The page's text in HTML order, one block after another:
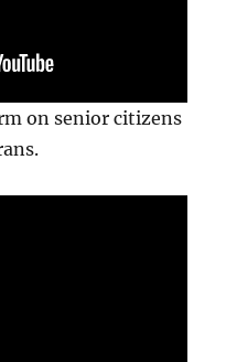
on senior citizens